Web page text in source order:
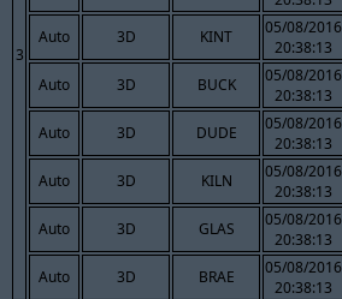
3
Auto 3D KINT
05/08/2016
20:38:13
Auto 3D BUCK
05/08/2016
20:38:13
Auto 3D DUDE
05/08/2016
20:38:13
Auto 3D KILN
05/08/2016
20:38:13
Auto 3D GLAS
05/08/2016
20:38:13
Auto 3D BRAE
05/08/2016
20:38:13